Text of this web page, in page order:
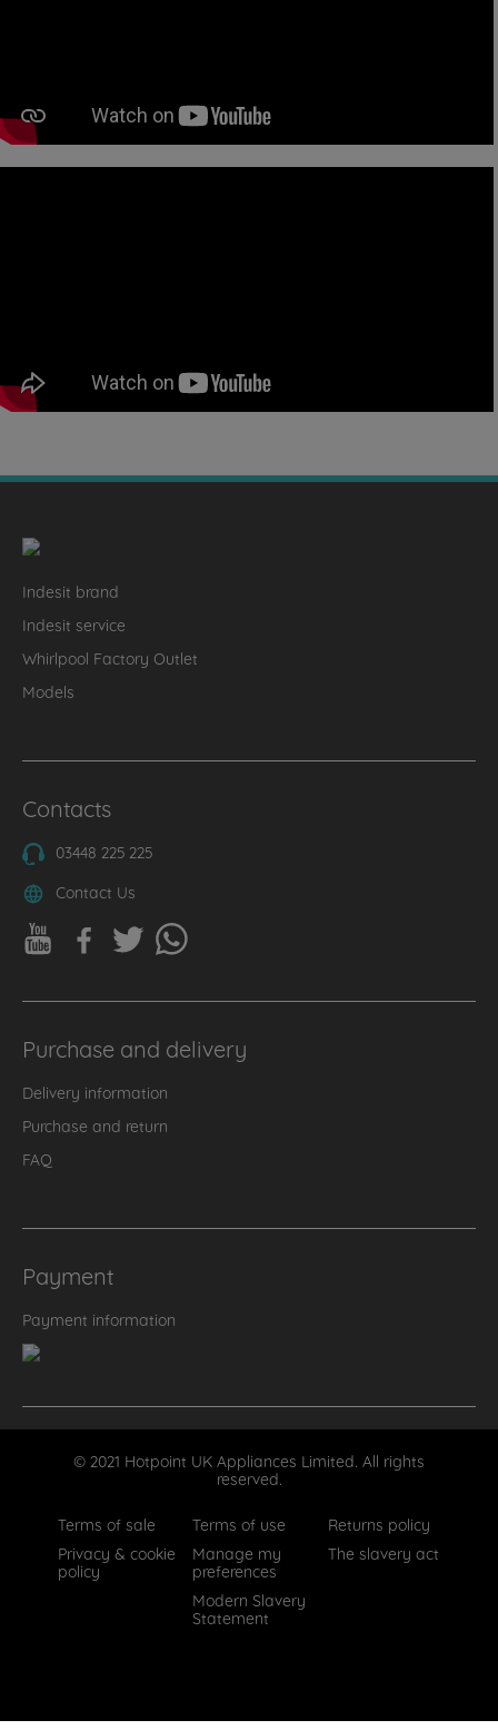
Indesit brand
Indesit service
Whirlpool Factory Outlet
Models
Contacts
03448 225 225
Contact Us
Purchase and delivery
Delivery information
Purchase and return
FAQ
Payment
Payment information
© 2021 Hotpoint UK Appliances Limited. All rights
reserved.
Terms of sale
Terms of use
Returns policy
Privacy & cookie
policy
Manage my
preferences
The slavery act
Modern Slavery
Statement